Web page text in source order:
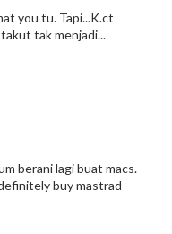
you tu. Tapi...K.ct
tak menjadi...
berani lagi buat macs.
buy mastrad